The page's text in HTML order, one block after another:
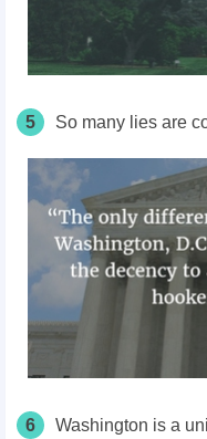
5 So many lies are
6 Washington is a